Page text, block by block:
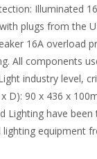
Illuminated
plugs from the
16A overload
All components
industry level,
D): 90 x 436 x
Lighting have
equipment